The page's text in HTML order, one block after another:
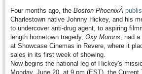
Four months ago, the Boston PhoenixÂ
Charlestown native Johnny Hickey, and his
to undercover anti-drug agent, to aspiring
length hometown tragedy, Oxy Morons, had
at Showcase Cinemas in Revere, where it
sales in its first week of showing.
Now begins the national leg of Hickey's
Monday, June 20, at 9 pm (EST), the